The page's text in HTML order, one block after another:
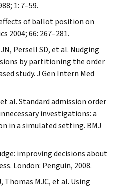
1: 7–59.
of ballot position on
2004; 66: 267–281.
Persell SD, et al. Nudging
by partitioning the order
study.J Gen Intern Med
al. Standard admission order
investigations: a
in a simulated setting. BMJ
improving decisions about
London: Penguin, 2008.
Thomas MJC, et al. Using